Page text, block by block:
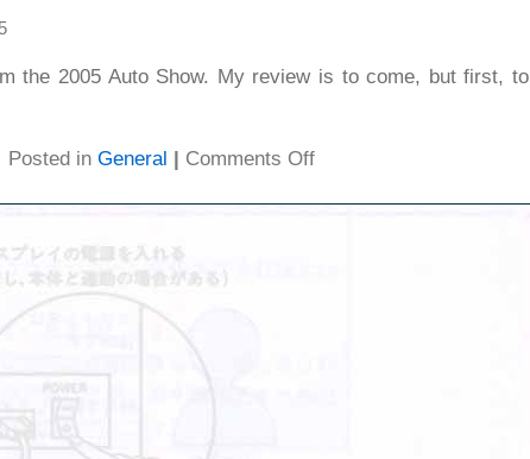
the 2005 Auto Show. My review is to come, but first, to
Posted in General | Comments Offon
1